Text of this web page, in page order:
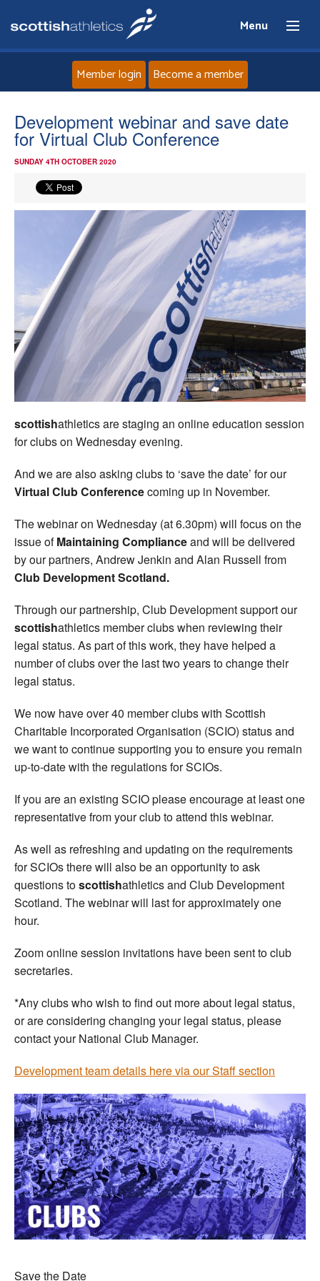
Menu
Home
About
Events
Athletes
Clubs
Welfare
Coaches
Officials
Member login Become a member
Development webinar and save date
for Virtual Club Conference
SUNDAY 4TH OCTOBER 2020
scottishathletics are staging an online education session
for clubs on Wednesday evening.
And we are also asking clubs to ‘save the date’ for our
Virtual Club Conferencecoming up in November.
The webinar on Wednesday (at 6.30pm) will focus on the
issue ofMaintaining Complianceand will be delivered
by our partners, Andrew Jenkin and Alan Russell from
Club Development Scotland.
Through our partnership, Club Development support our
scottishathletics member clubs when reviewing their
legal status. As part of this work, they have helped a
number of clubs over the last two years to change their
legal status.
We now have over 40 member clubs with Scottish
Charitable Incorporated Organisation (SCIO) status and
we want to continue supporting you to ensure you remain
up-to-date with the regulations for SCIOs.
If you are an existing SCIO please encourage at least one
representative from your club to attend this webinar.
As well as refreshing and updating on the requirements
for SCIOs there will also be an opportunity to ask
questions toscottishathletics and Club Development
Scotland. The webinar will last for approximately one
hour.
Zoom online session invitations have been sent to club
secretaries.
*Any clubs who wish to find out more about legal status,
or are considering changing your legal status, please
contact your National Club Manager.
Development team details here via our Staff section
Save the Date